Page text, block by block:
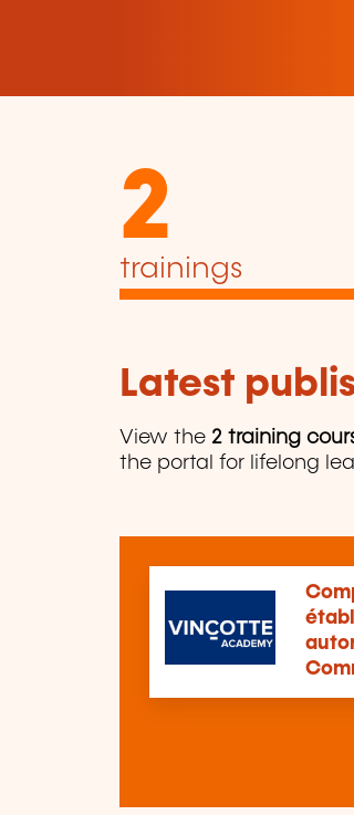
2
trainings
Latest
View the 2 training
the portal for lifelong